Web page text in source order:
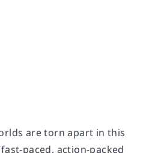
are torn apart in this
paced, action-packed